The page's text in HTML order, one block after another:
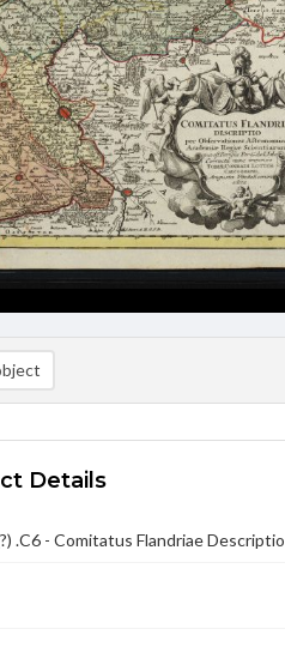
Details
.C6 - Comitatus Flandriae Descriptio